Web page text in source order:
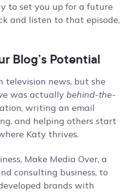
to set you up for a future
and listen to that episode,
Blog’s Potential
news, but she
was actually behind-the-
writing an email
and helping others start
Katy thrives.
Make Media Over, a
consulting business, to
brands with